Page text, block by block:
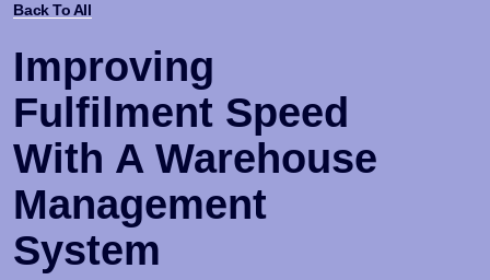
Back To All
Improving
Fulfilment Speed
With A Warehouse
Management
System